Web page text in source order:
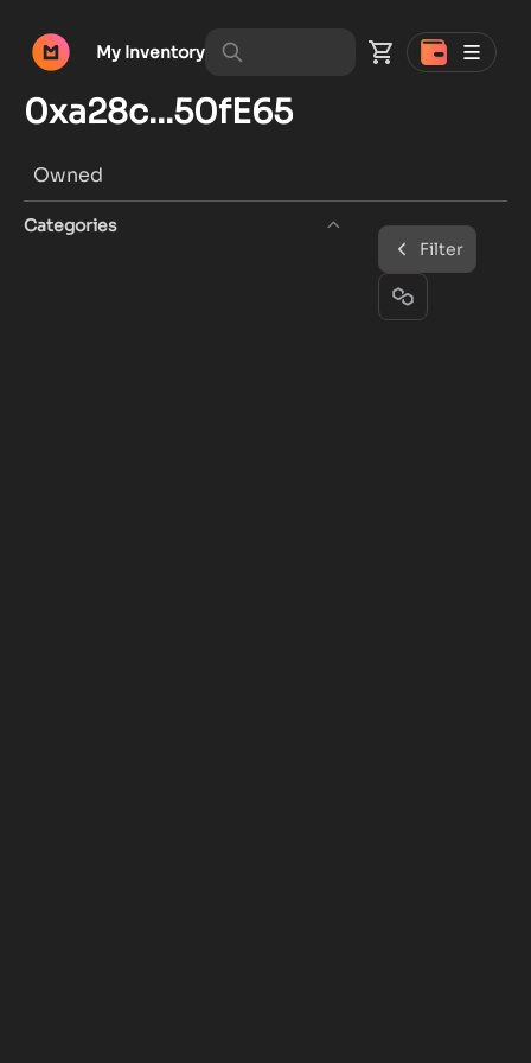
My Inventory
0xa28c...50fE65
Owned
Categories
Filter